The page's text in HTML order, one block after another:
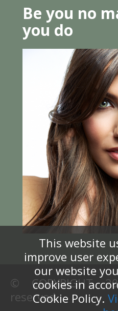
This website
improve user
our website
cookies in
Cookie Policy.
Be you no
you do
© COPYRIGHT
reserved.